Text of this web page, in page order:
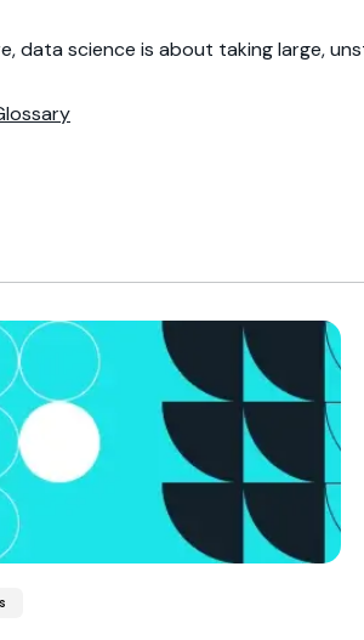
data science is about taking large,